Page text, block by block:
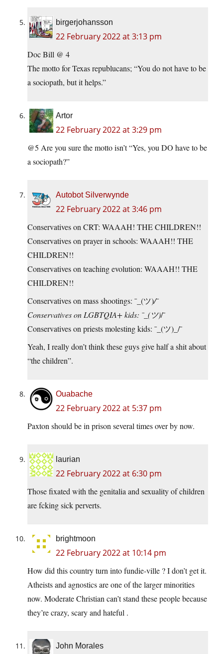
birgerjohansson
22 February 2022 at 3:13 pm
Doc Bill @ 4
The motto for Texas republucans; “You do not have to be
a sociopath, but it helps.”
Artor
22 February 2022 at 3:29 pm
@5 Are you sure the motto isn’t “Yes, you DO have to be
a sociopath?”
Autobot Silverwynde
22 February 2022 at 3:46 pm
Conservatives on CRT: WAAAH! THE CHILDREN!!
Conservatives on prayer in schools: WAAAH!! THE
CHILDREN!!
Conservatives on teaching evolution: WAAAH!! THE
CHILDREN!!
Conservatives on mass shootings: ¯_(ツ)/¯
Conservatives on LGBTQIA+ kids: ¯_(ツ)/¯
Conservatives on priests molesting kids: ¯_(ツ)_/¯
Yeah, I really don’t think these guys give half a shit about
“the children”.
Ouabache
22 February 2022 at 5:37 pm
Paxton should be in prison several times over by now.
laurian
22 February 2022 at 6:30 pm
Those fixated with the genitalia and sexuality of children
are fcking sick perverts.
brightmoon
22 February 2022 at 10:14 pm
How did this country turn into fundie-ville ? I don’t get it.
Atheists and agnostics are one of the larger minorities
now. Moderate Christian can’t stand these people because
they’re crazy, scary and hateful .
John Morales